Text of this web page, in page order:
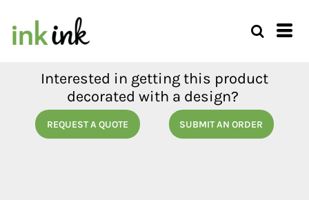
Interested in getting this product
decorated with a design?
REQUEST A QUOTE SUBMIT AN ORDER